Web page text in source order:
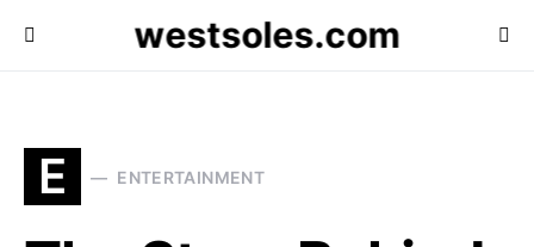
westsoles.com
E ENTERTAINMENT